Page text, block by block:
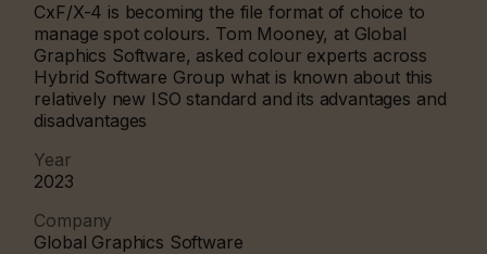
CxF/X-4 is becoming the file format of choice to
manage spot colours. Tom Mooney, at Global
Graphics Software, asked colour experts across
Hybrid Software Group what is known about this
relatively new ISO standard and its advantages and
disadvantages
Year
2023
Company
Global Graphics Software